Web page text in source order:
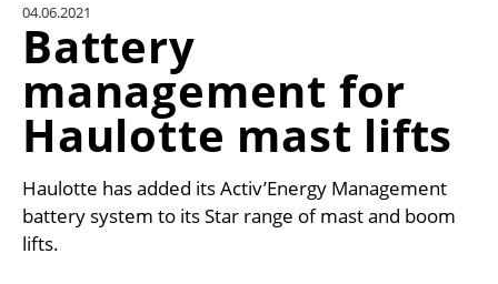
UNIT CONVERTER
CONTACT US
04.06.2021
Battery
management for
Haulotte mast lifts
Haulotte has added its Activ’Energy Management
battery system to its Star range of mast and boom
lifts.